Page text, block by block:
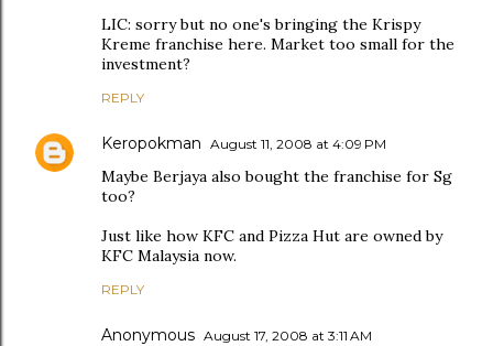
LIC: sorry but no one's bringing the Krispy
Kreme franchise here. Market too small for the
investment?
REPLY
Keropokman August 11, 2008 at 4:09 PM
Maybe Berjaya also bought the franchise for Sg
too?
Just like how KFC and Pizza Hut are owned by
KFC Malaysia now.
REPLY
Anonymous August 17, 2008 at 3:11 AM